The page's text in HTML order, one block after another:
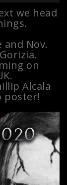
we head
and Nov.
on
Alcala
poster!